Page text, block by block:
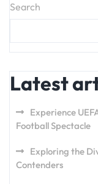
Search
Latest
Experience
Football Spectacle
Exploring the
Contenders